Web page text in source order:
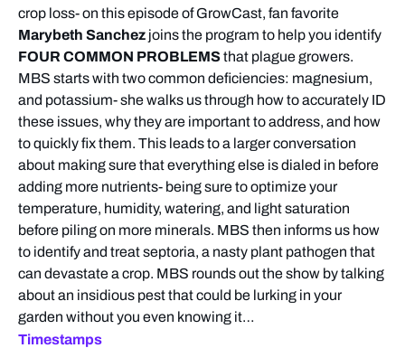
crop loss- on this episode of GrowCast, fan favorite
Marybeth Sanchez joins the program to help you identify
FOUR COMMON PROBLEMSthat plague growers.
MBS starts with two common deficiencies: magnesium,
and potassium- she walks us through how to accurately ID
these issues, why they are important to address, and how
to quickly fix them. This leads to a larger conversation
about making sure that everything else is dialed in before
adding more nutrients- being sure to optimize your
temperature, humidity, watering, and light saturation
before piling on more minerals. MBS then informs us how
to identify and treat septoria, a nasty plant pathogen that
can devastate a crop. MBS rounds out the show by talking
about an insidious pest that could be lurking in your
garden without you even knowing it…
Timestamps